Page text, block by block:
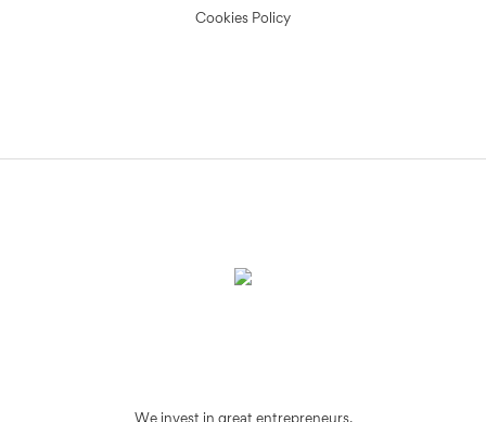
Cookies Policy